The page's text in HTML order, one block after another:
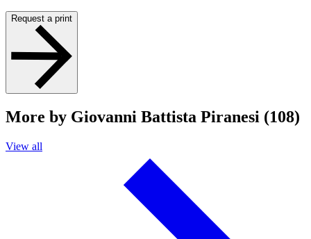
Request a print
More by Giovanni Battista Piranesi (108)
View all